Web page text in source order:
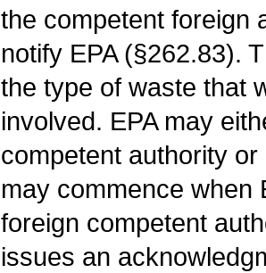
the competent foreign
notify EPA (§262.83).
the type of waste that
involved. EPA may
competent authority
may commence when
foreign competent
issues an